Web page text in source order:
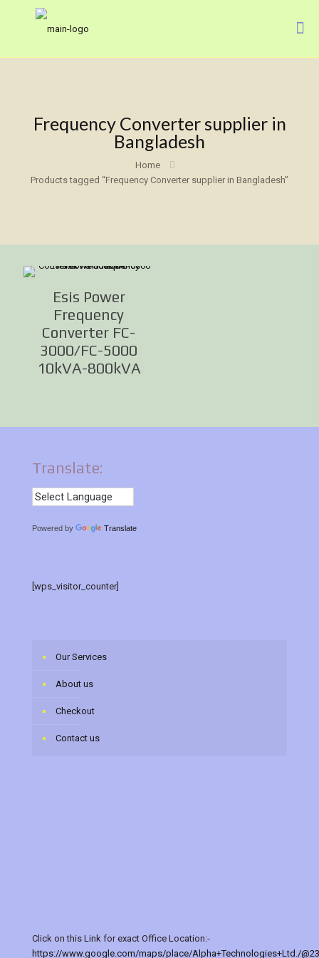
Frequency Converter supplier in
Bangladesh
Home
Products tagged “Frequency Converter supplier in Bangladesh”
Esis Power
Frequency
Converter FC-
3000/FC-5000
10kVA-800kVA
Translate:
Powered by Translate
[wps_visitor_counter]
Our Services
About us
Checkout
Contact us
Click on this Link for exact Office Location:-
https://www.google.com/maps/place/Alpha+Technologies+Ltd./